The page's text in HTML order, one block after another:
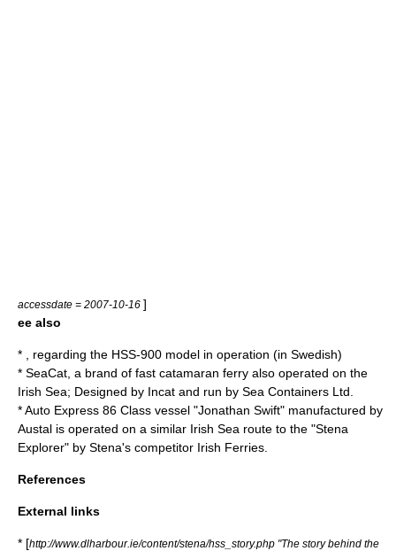
accessdate = 2007-10-16 ]
ee also
* , regarding the HSS-900 model in operation (in Swedish)
* SeaCat , a brand of fast catamaran ferry also operated on the
Irish Sea; Designed by Incat and run by Sea Containers Ltd
*Auto Express 86 Class vessel "Jonathan Swift" manufactured by
Austal is operated on a similar Irish Sea route to the "Stena
Explorer" by Stena's competitor Irish Ferries
References
External links
* [http://www.dlharbour.ie/content/stena/hss_story.php "The story behind the